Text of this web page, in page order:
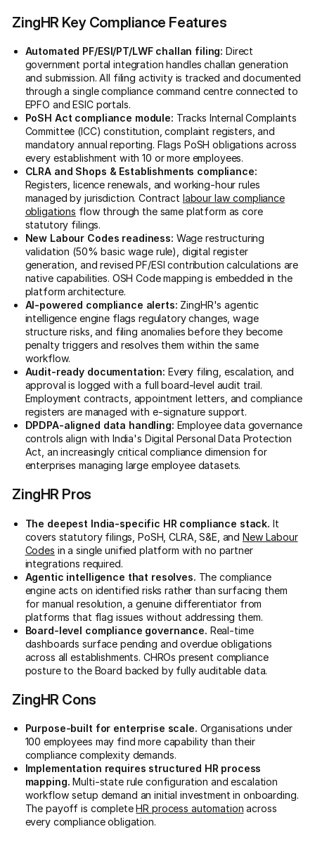
ZingHR Key Compliance Features
Automated PF/ESI/PT/LWF challan filing: Direct
government portal integration handles challan generation
and submission. All filing activity is tracked and documented
through a single compliance command centre connected to
EPFO and ESIC portals.
PoSH Act compliance module: Tracks Internal Complaints
Committee (ICC) constitution, complaint registers, and
mandatory annual reporting. Flags PoSH obligations across
every establishment with 10 or more employees.
CLRA and Shops & Establishments compliance:
Registers, licence renewals, and working-hour rules
managed by jurisdiction. Contract labour law compliance
obligations flow through the same platform as core
statutory filings.
New Labour Codes readiness: Wage restructuring
validation (50% basic wage rule), digital register
generation, and revised PF/ESI contribution calculations are
native capabilities. OSH Code mapping is embedded in the
platform architecture.
AI-powered compliance alerts: ZingHR's agentic
intelligence engine flags regulatory changes, wage
structure risks, and filing anomalies before they become
penalty triggers and resolves them within the same
workflow.
Audit-ready documentation: Every filing, escalation, and
approval is logged with a full board-level audit trail.
Employment contracts, appointment letters, and compliance
registers are managed with e-signature support.
DPDPA-aligned data handling: Employee data governance
controls align with India's Digital Personal Data Protection
Act, an increasingly critical compliance dimension for
enterprises managing large employee datasets.
ZingHR Pros
The deepest India-specific HR compliance stack. It
covers statutory filings, PoSH, CLRA, S&E, and New Labour
Codes in a single unified platform with no partner
integrations required.
Agentic intelligence that resolves. The compliance
engine acts on identified risks rather than surfacing them
for manual resolution, a genuine differentiator from
platforms that flag issues without addressing them.
Board-level compliance governance. Real-time
dashboards surface pending and overdue obligations
across all establishments. CHROs present compliance
posture to the Board backed by fully auditable data.
ZingHR Cons
Purpose-built for enterprise scale. Organisations under
100 employees may find more capability than their
compliance complexity demands.
Implementation requires structured HR process
mapping. Multi-state rule configuration and escalation
workflow setup demand an initial investment in onboarding.
The payoff is completeHR process automation across
every compliance obligation.